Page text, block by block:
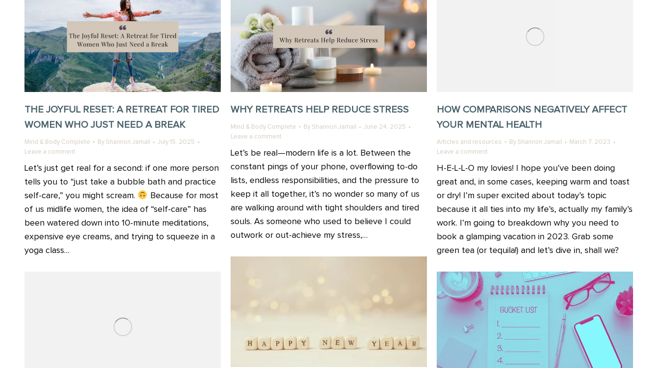
THE JOYFUL RESET: A RETREAT FOR TIRED
WOMEN WHO JUST NEED A BREAK
Mind & Body Complete By Shannon Jamail
July 15, 2025
Leave a comment
Let’s just get real for a second: if one more person
tells you to “just take a bubble bath and practice
self-care,” you might scream.
Because for most
of us midlife women, the idea of “self-care” has
been watered down into 10-minute meditations,
expensive eye creams, and trying to squeeze in a
yoga class…
WHY RETREATS HELP REDUCE STRESS
Mind & Body Complete By Shannon Jamail
June 24, 2025
Leave a comment
Let’s be real—modern life is a lot. Between the
constant pings of your phone, overflowing to-do
lists, endless responsibilities, and the pressure to
keep it all together, it’s no wonder so many of us
are walking around with tight shoulders and tired
souls. As someone who used to believe I could
outwork or out-achieve my stress,…
HOW COMPARISONS NEGATIVELY AFFECT
YOUR MENTAL HEALTH
Articles and resources By Shannon Jamail
March 7, 2023
Leave a comment
H-E-L-L-O my lovies! I hope you’ve been doing
great and, in some cases, keeping warm and toast
or dry! I’m super excited about today’s topic
because it all ties into my life’s, actually my family’s
work. I’m going to breakdown why you need to
book a glamping vacation in 2023. Grab some
green tea (or tequila!) and let’s dive in, shall we?